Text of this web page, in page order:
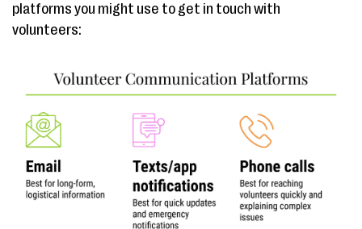
platforms you might use to get in touch with
volunteers: